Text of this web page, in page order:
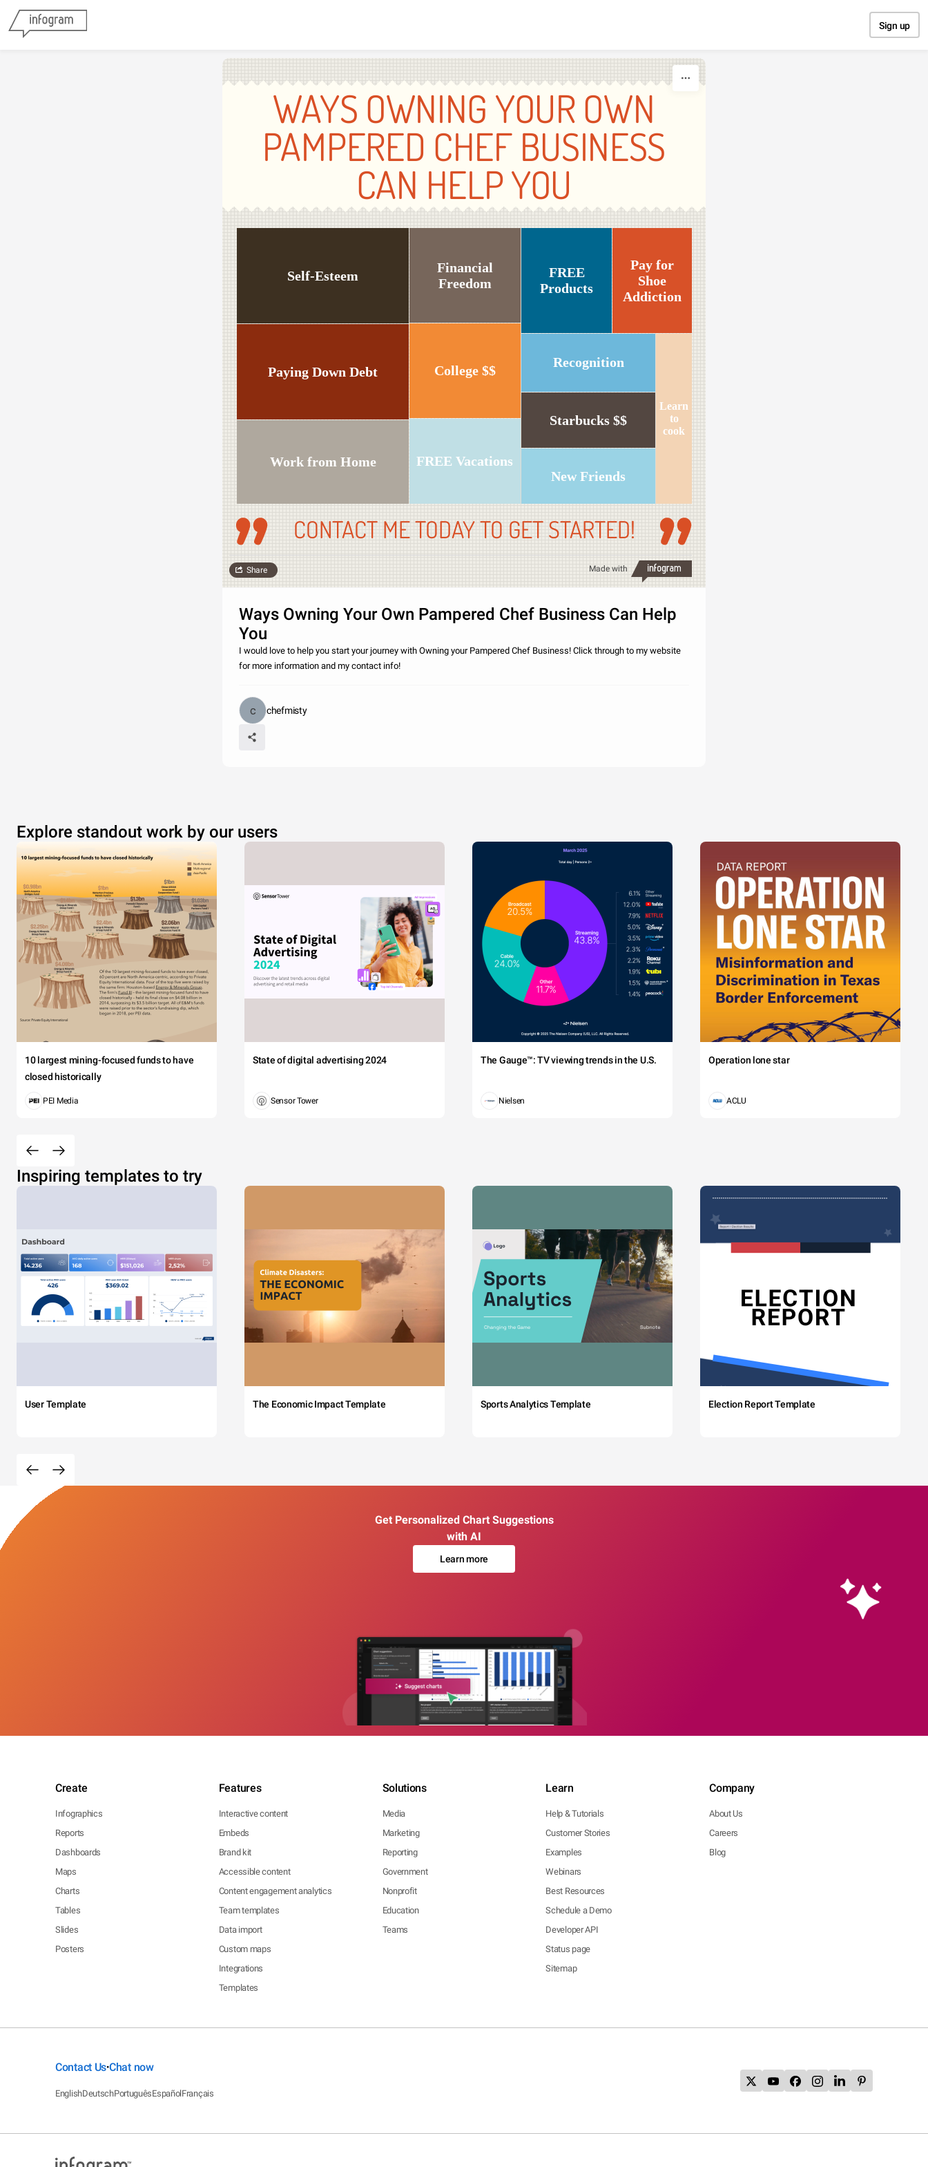
Sign up
WAYS OWNING YOUR OWN
PAMPERED CHEF BUSINESS
CAN HELP YOU
Self-Esteem
Paying Down Debt
Financial
Freedom
Work from Home
College $$
FREE Vacations
FREE
Products
Recognition
Starbucks $$
New Friends
Pay for
Shoe
Addiction
Learn
to
cook
CONTACT ME TODAY TO GET STARTED!
Made with
Share
Ways Owning Your Own Pampered Chef Business Can Help
You
I would love to help you start your journey with Owning your Pampered Chef Business! Click through to my website
for more information and my contact info!
chefmisty
Explore standout work by our users
10 largest mining-focused funds to have
closed historically
PEI Media
State of digital advertising 2024
Sensor Tower
The Gauge™: TV viewing trends in the U.S.
Nielsen
Operation lone star
ACLU
Inspiring templates to try
User Template The Economic Impact Template Sports Analytics Template Election Report Template
Get Personalized Chart Suggestions
with AI
Learn more
Create
Infographics
Reports
Dashboards
Maps
Charts
Tables
Slides
Posters
Features
Interactive content
Embeds
Brand kit
Accessible content
Content engagement analytics
Team templates
Data import
Custom maps
Integrations
Templates
Solutions
Media
Marketing
Reporting
Government
Nonprofit
Education
Teams
Learn
Help & Tutorials
Customer Stories
Examples
Webinars
Best Resources
Schedule a Demo
Developer API
Status page
Sitemap
Company
About Us
Careers
Blog
Contact Us•Chat now
EnglishDeutschPortuguêsEspañolFrançais